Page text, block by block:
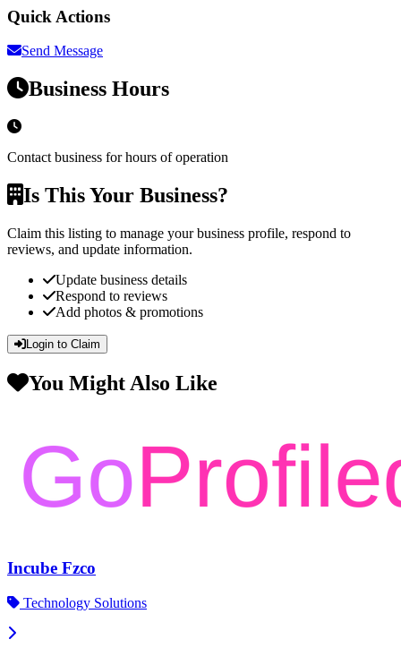
Quick Actions
Send Message
Business Hours
Contact business for hours of operation
Is This Your Business?
Claim this listing to manage your business profile, respond to
reviews, and update information.
Update business details
Respond to reviews
Add photos & promotions
Login to Claim
You Might Also Like
Incube Fzco
Technology Solutions